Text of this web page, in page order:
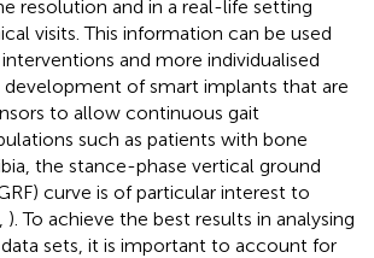
resolution and in a real-life setting
visits. This information can be used
and more individualised
of smart implants that are
to allow continuous gait
such as patients with bone
the stance-phase vertical ground
curve is of particular interest to
). To achieve the best results in analysing
sets, it is important to account for